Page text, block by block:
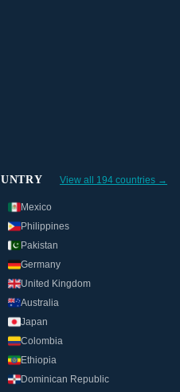
View all 194 countries →
Mexico
Philippines
Pakistan
Germany
United Kingdom
Australia
Japan
Colombia
Ethiopia
Dominican Republic